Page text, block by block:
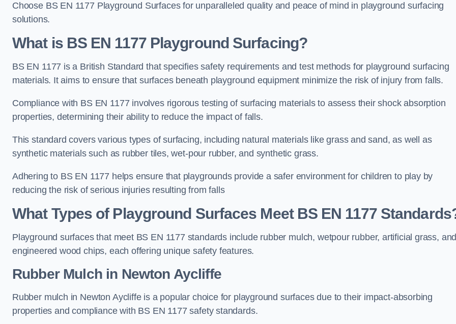
Choose BS EN 1177 Playground Surfaces for unparalleled quality and peace of mind in playground surfacing
solutions.
What is BS EN 1177 Playground Surfacing?
BS EN 1177 is a British Standard that specifies safety requirements and test methods for playground surfacing
materials. It aims to ensure that surfaces beneath playground equipment minimize the risk of injury from falls.
Compliance with BS EN 1177 involves rigorous testing of surfacing materials to assess their shock absorption
properties, determining their ability to reduce the impact of falls.
This standard covers various types of surfacing, including natural materials like grass and sand, as well as
synthetic materials such as rubber tiles, wet-pour rubber, and synthetic grass.
Adhering to BS EN 1177 helps ensure that playgrounds provide a safer environment for children to play by
reducing the risk of serious injuries resulting from falls
What Types of Playground Surfaces Meet BS EN 1177
Playground surfaces that meet BS EN 1177 standards include rubber mulch, wetpour rubber, artificial grass, and
engineered wood chips, each offering unique safety features.
Rubber Mulchin Newton Aycliffe
Rubber mulch in Newton Aycliffe is a popular choice for playground surfaces due to their impact-absorbing
properties and compliance with BS EN 1177 safety standards.